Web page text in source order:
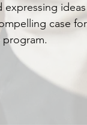
expressing
case
program.